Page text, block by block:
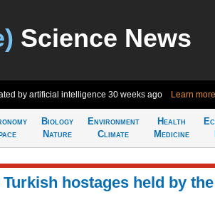
Science News
by artificial intelligence 30 weeks ago Learn more
Biology
Nature
Environment
Climate
Health
Medicine
Turkish hostages held by